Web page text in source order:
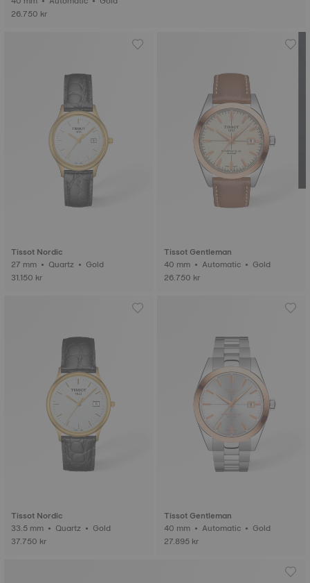
26.750 kr
Tissot Nordic
27 mm • Quartz • Gold
31.150 kr
Tissot Gentleman
40 mm • Automatic • Gold
26.750 kr
Tissot Nordic
33.5 mm • Quartz • Gold
37.750 kr
Tissot Gentleman
40 mm • Automatic • Gold
27.895 kr